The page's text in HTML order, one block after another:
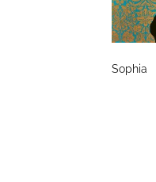
Sophia